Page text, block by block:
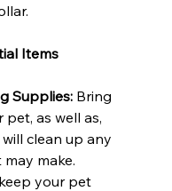
Items
Supplies: Bring
as well as,
clean up any
make.
your pet